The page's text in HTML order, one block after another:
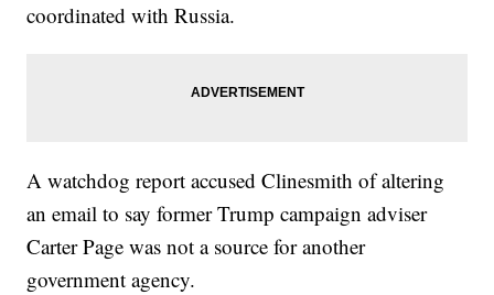
coordinated with Russia.
A watchdog report accused Clinesmith of altering
an email to say former Trump campaign adviser
Carter Page was not a source for another
government agency.